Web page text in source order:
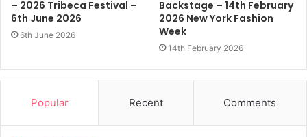
– 2026 Tribeca Festival –
6th June 2026
6th June 2026
Backstage – 14th February
2026 New York Fashion
Week
14th February 2026
Popular Recent Comments